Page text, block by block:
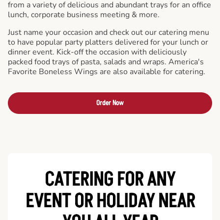
from a variety of delicious and abundant trays for an office
lunch, corporate business meeting & more.
Just name your occasion and check out our catering menu
to have popular party platters delivered for your lunch or
dinner event. Kick-off the occasion with deliciously
packed food trays of pasta, salads and wraps. America's
Favorite Boneless Wings are also available for catering.
Order Now
CATERING FOR ANY
EVENT OR HOLIDAYNEAR